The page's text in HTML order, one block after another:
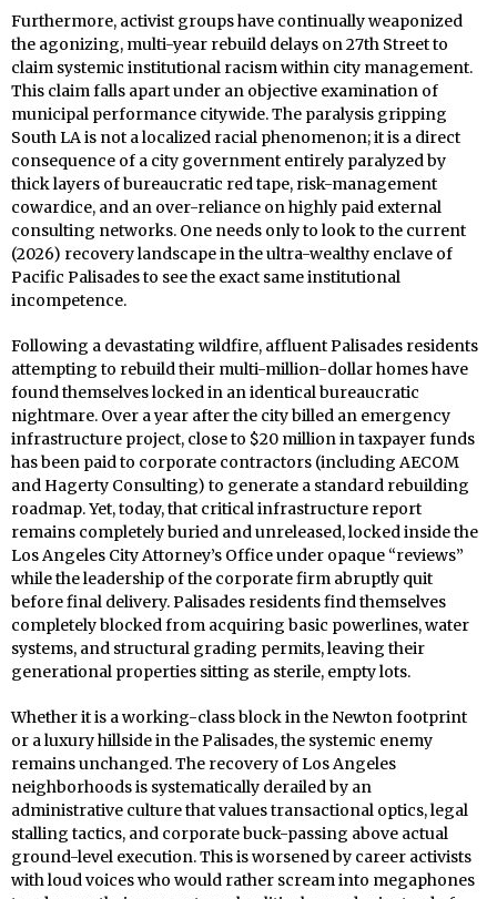
Furthermore, activist groups have continually weaponized
the agonizing, multi-year rebuild delays on 27th Street to
claim systemic institutional racism within city management.
This claim falls apart under an objective examination of
municipal performance citywide. The paralysis gripping
South LA is not a localized racial phenomenon; it is a direct
consequence of a city government entirely paralyzed by
thick layers of bureaucratic red tape, risk-management
cowardice, and an over-reliance on highly paid external
consulting networks. One needs only to look to the current
(2026) recovery landscape in the ultra-wealthy enclave of
Pacific Palisades to see the exact same institutional
incompetence.
Following a devastating wildfire, affluent Palisades residents
attempting to rebuild their multi-million-dollar homes have
found themselves locked in an identical bureaucratic
nightmare. Over a year after the city billed an emergency
infrastructure project, close to $20 million in taxpayer funds
has been paid to corporate contractors (including AECOM
and Hagerty Consulting) to generate a standard rebuilding
roadmap. Yet, today, that critical infrastructure report
remains completely buried and unreleased, locked inside the
Los Angeles City Attorney’s Office under opaque “reviews”
while the leadership of the corporate firm abruptly quit
before final delivery. Palisades residents find themselves
completely blocked from acquiring basic powerlines, water
systems, and structural grading permits, leaving their
generational properties sitting as sterile, empty lots.
Whether it is a working-class block in the Newton footprint
or a luxury hillside in the Palisades, the systemic enemy
remains unchanged. The recovery of Los Angeles
neighborhoods is systematically derailed by an
administrative culture that values transactional optics, legal
stalling tactics, and corporate buck-passing above actual
ground-level execution. This is worsened by career activists
with loud voices who would rather scream into megaphones